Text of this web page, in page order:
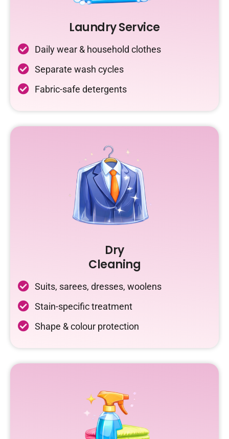
Laundry Service
Daily wear & household clothes
Separate wash cycles
Fabric-safe detergents
Dry
Cleaning
Suits, sarees, dresses, woolens
Stain-specific treatment
Shape & colour protection